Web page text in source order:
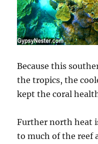
Because this
the tropics, the
kept the coral
Further north heat
to much of the reef